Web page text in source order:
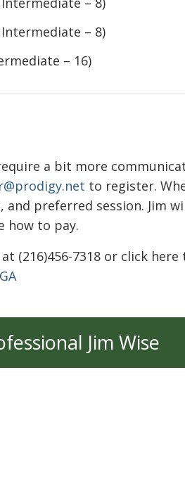
– 8)
– 16)
a bit more
to register.
and preferred session. Jim
how to pay.
(216)456-7318 or click here
Jim Wise